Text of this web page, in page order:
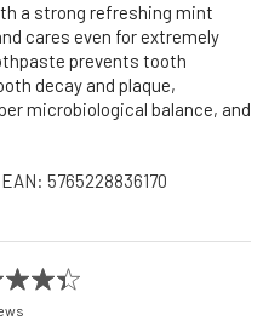
a strong refreshing mint
cares even for extremely
prevents tooth
decay and plaque,
microbiological balance, and
EAN: 5765228836170